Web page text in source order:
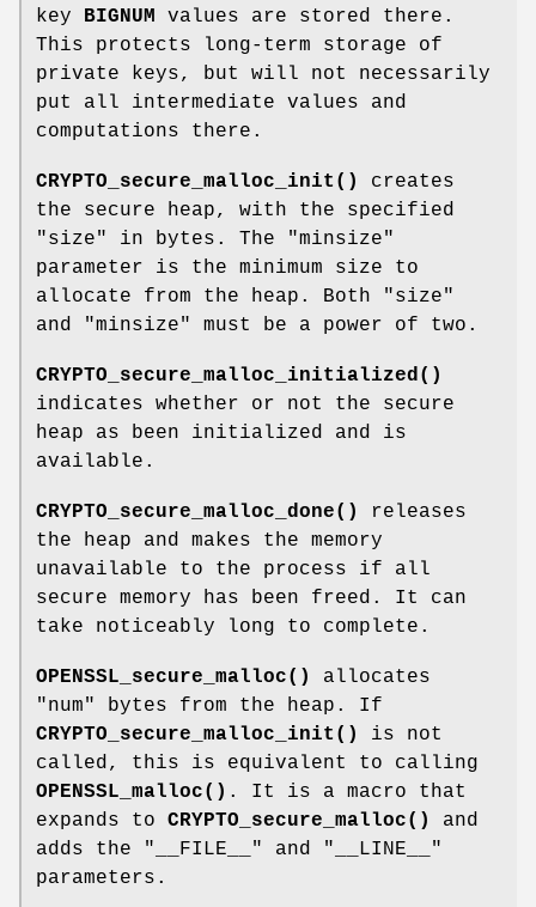
key
BIGNUM
values are stored there.
This protects long-term storage of
private keys, but will not necessarily
put all intermediate values and
computations there.
CRYPTO_secure_malloc_init()
creates
the secure heap, with the specified
"size"
in bytes. The
"minsize"
parameter is the minimum size to
allocate from the heap. Both
"size"
and
"minsize" must be a power of two.
CRYPTO_secure_malloc_initialized()
indicates whether or not the secure
heap as been initialized and is
available.
CRYPTO_secure_malloc_done()
releases
the heap and makes the memory
unavailable to the process if all
secure memory has been freed. It can
take noticeably long to complete.
OPENSSL_secure_malloc()
allocates
"num"
bytes from the heap. If
CRYPTO_secure_malloc_init()
is not
called, this is equivalent to calling
OPENSSL_malloc() . It is a macro that
expands to CRYPTO_secure_malloc()
and
adds the
"__FILE__" and
"__LINE__"
parameters.